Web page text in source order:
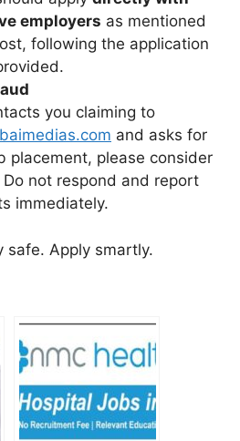
employers as mentioned
following the application
you claiming to
and asks for
placement, please consider
not respond and report
immediately.
safe. Apply smartly.